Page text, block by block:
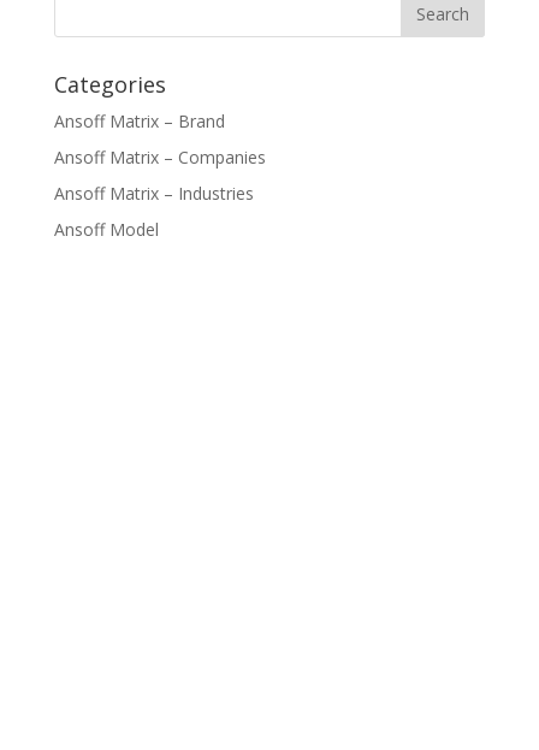
Categories
Ansoff Matrix – Brand
Ansoff Matrix – Companies
Ansoff Matrix – Industries
Ansoff Model